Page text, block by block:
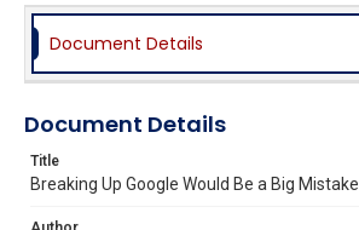
Document Details
Document Details
Title
Breaking Up Google Would Be a Big Mistake